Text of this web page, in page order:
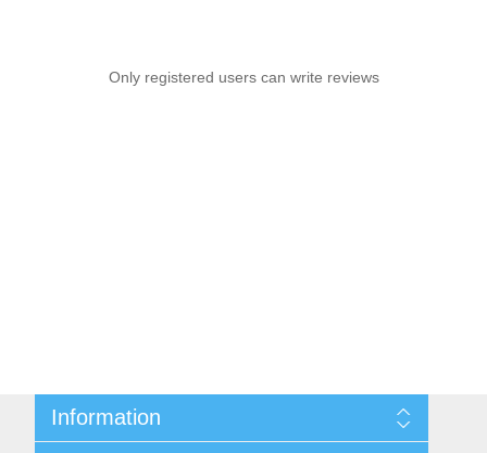
Only registered users can write reviews
Information